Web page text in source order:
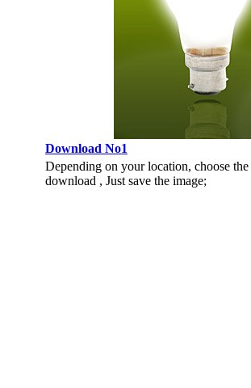
Download No1
Depending on your location, choose
download , Just save the image;